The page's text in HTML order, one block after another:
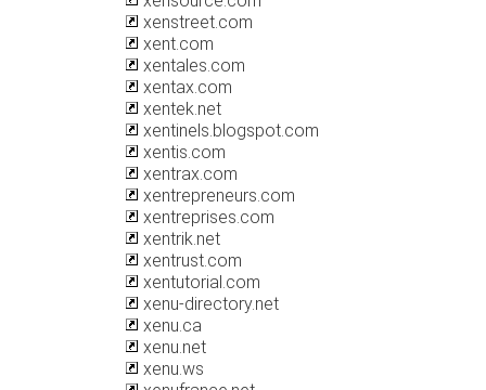
xenstreet.com
xent.com
xentales.com
xentax.com
xentek.net
xentinels.blogspot.com
xentis.com
xentrax.com
xentrepreneurs.com
xentreprises.com
xentrik.net
xentrust.com
xentutorial.com
xenu-directory.net
xenu.ca
xenu.net
xenu.ws